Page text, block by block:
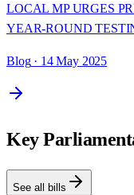
LOCAL MP URGES
YEAR-ROUND
Blog· 14 May 2025
Key
See all bills